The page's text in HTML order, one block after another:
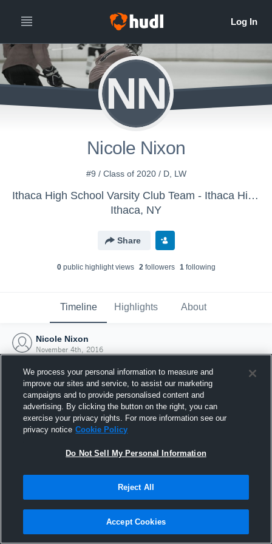
NN
Nicole Nixon
#9 / Class of 2020 / D, LW
Ithaca High School Varsity Club Team - Ithaca High School Girls Hockey
Ithaca, NY
Share
0public highlight views 2followers 1following
Timeline Highlights About
Nicole Nixon
November 4th, 2016
Joined Hudl
4 November 2016
We process your personal information to measure and
improve our sites and service, to assist our marketing
campaigns and to provide personalised content and
advertising. By clicking the button on the right, you can
exercise your privacy rights. For more information see our
privacy notice Cookie Policy
Do Not Sell My Personal Information
Reject All
Accept Cookies